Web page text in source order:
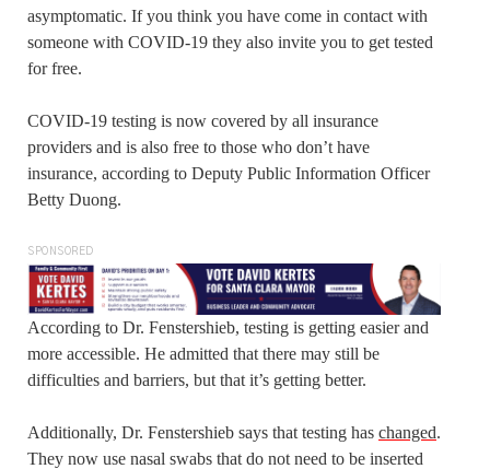
asymptomatic. If you think you have come in contact with
someone with COVID-19 they also invite you to get tested
for free.
COVID-19 testing is now covered by all insurance
providers and is also free to those who don’t have
insurance, according to Deputy Public Information Officer
Betty Duong.
SPONSORED
According to Dr. Fenstershieb, testing is getting easier and
more accessible. He admitted that there may still be
difficulties and barriers, but that it’s getting better.
Additionally, Dr. Fenstershieb says that testing has changed.
They now use nasal swabs that do not need to be inserted